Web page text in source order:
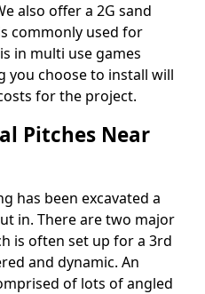
also offer a 2G sand
commonly used for
in multi use games
you choose to install will
for the project.
Pitches Near
has been excavated a
in. There are two major
is often set up for a 3rd
and dynamic. An
of lots of angled